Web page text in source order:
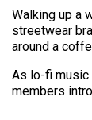
Walking up a
streetwear
around a
As lo-fi music
members